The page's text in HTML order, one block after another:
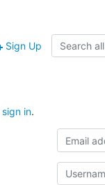
Sign Up
sign in.